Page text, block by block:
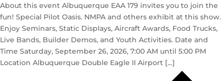
About this event Albuquerque EAA 179 invites you to join the
fun! Special Pilot Oasis. NMPA and others exhibit at this show.
Enjoy Seminars, Static Displays, Aircraft Awards, Food Trucks,
Live Bands, Builder Demos, and Youth Activities. Date and
Time Saturday, September 26, 2026, 7:00 AM until 5:00 PM
Location Albuquerque Double Eagle II Airport […]